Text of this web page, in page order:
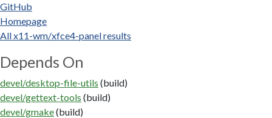
GitHub
Homepage
All x11-wm/xfce4-panel results
Depends On
devel/desktop-file-utils (build)
devel/gettext-tools (build)
devel/gmake(build)